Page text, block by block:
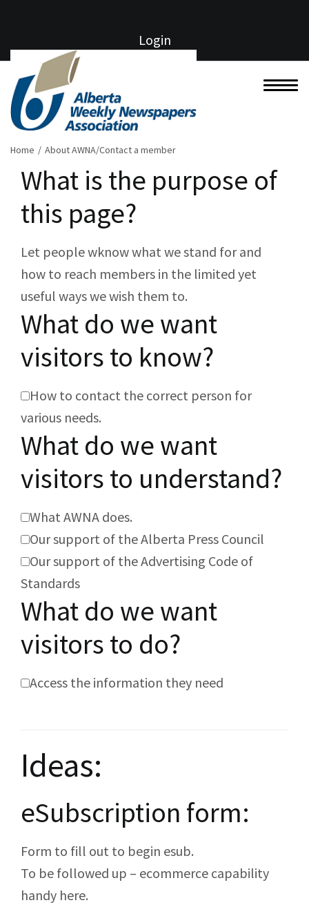
Login
Home / About AWNA/Contact a member
What is the purpose of
this page?
Let people wknow what we stand for and
how to reach members in the limited yet
useful ways we wish them to.
What do we want
visitors to know?
How to contact the correct person for
various needs.
What do we want
visitors to understand?
What AWNA does.
Our support of the Alberta Press Council
Our support of the Advertising Code of
Standards
What do we want
visitors to do?
Access the information they need
Ideas:
eSubscription form:
Form to fill out to begin esub.
To be followed up – ecommerce capability
handy here.